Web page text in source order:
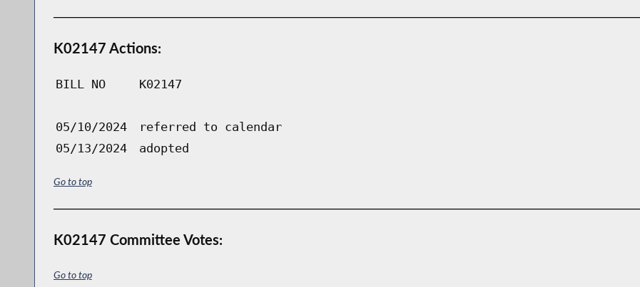
K02147 Actions:
BILL NO K02147
05/10/2024
referred to calendar
05/13/2024
adopted
Go to top
K02147 Committee Votes:
Go to top